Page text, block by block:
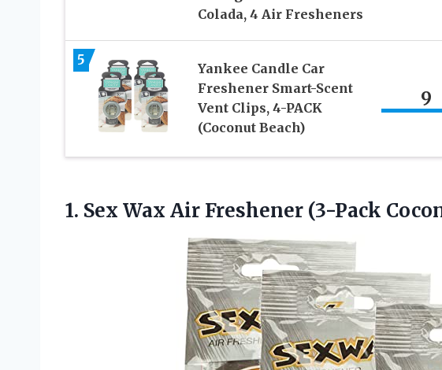
Colada, 4 Air Fresheners
5
Yankee Candle Car
Freshener Smart-Scent
Vent Clips, 4-PACK
(Coconut Beach)
9
1. Sex Wax Air Freshener (3-Pack